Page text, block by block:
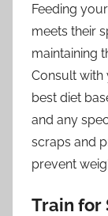
Feeding
meets their
maintaining
Consult with
best diet
and any
scraps and
prevent
Train for